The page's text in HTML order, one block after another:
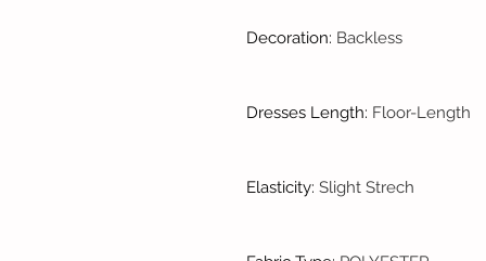
Decoration: Backless
Dresses Length: Floor-Length
Elasticity: Slight Strech